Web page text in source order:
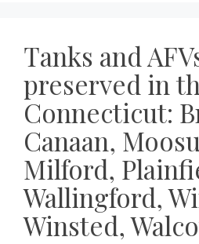
Tanks and
preserved in
Connecticut:
Canaan,
Milford,
Wallingford,
Winsted,